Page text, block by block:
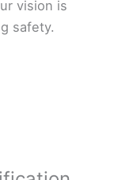
vision is
safety.